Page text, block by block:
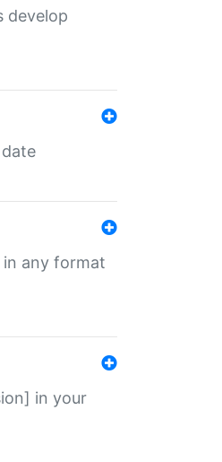
develop
in any format
in your